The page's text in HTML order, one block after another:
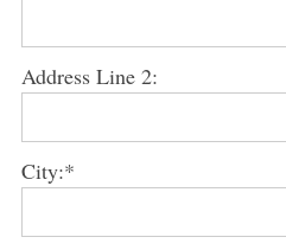
Address Line 2:
City:*